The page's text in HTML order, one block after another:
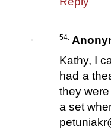
Kathy, I
had a
they
a set